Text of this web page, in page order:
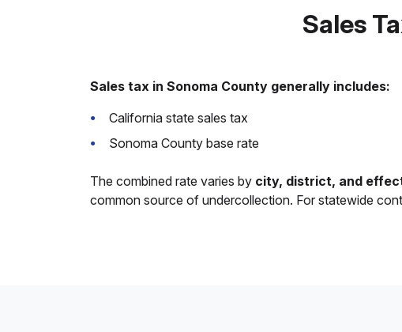
Sales
Sales tax in Sonoma County generally includes:
California state sales tax
Sonoma County base rate
The combined rate varies by city, district, and
common source of undercollection. For statewide